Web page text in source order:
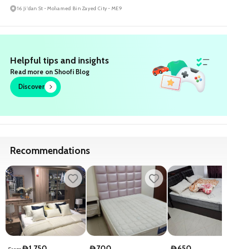
16 Ji'dan St - Mohamed Bin Zayed City - ME9
Helpful tips and insights
Read more on Shoofi Blog
Discover
Recommendations